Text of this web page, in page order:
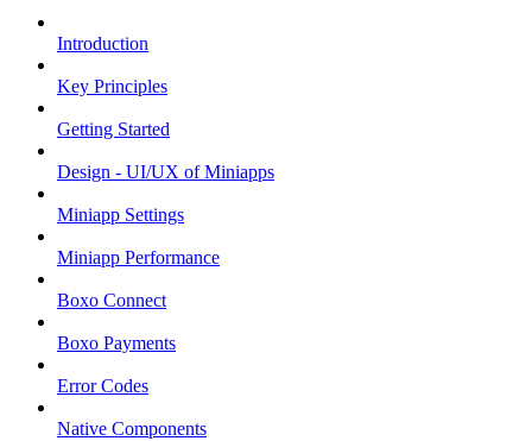
Introduction
Key Principles
Getting Started
Design - UI/UX of Miniapps
Miniapp Settings
Miniapp Performance
Boxo Connect
Boxo Payments
Error Codes
Native Components